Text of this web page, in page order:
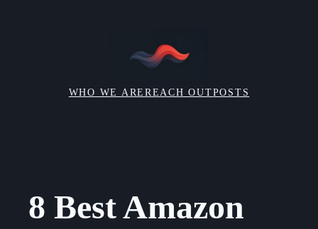
WHO WE AREREACH OUTPOSTS
8 Best Amazon